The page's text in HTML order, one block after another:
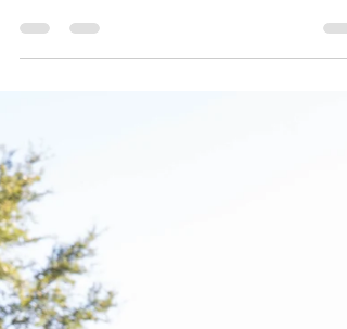
Greek Life Games: Sorority &
Fraternity Field Days
ngage your fraternity or sorority with high-energy
Greek Life Field Days from Forever Field Day.